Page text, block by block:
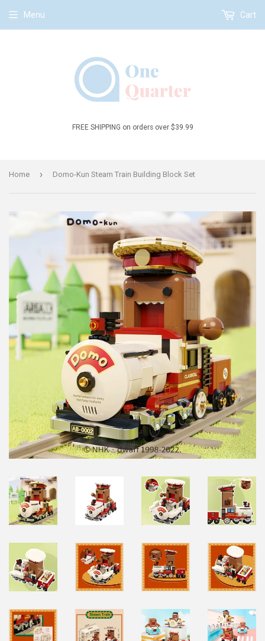
FREE SHIPPING on orders over $39.99
Menu Cart
Home › Domo-Kun Steam Train Building Block Set